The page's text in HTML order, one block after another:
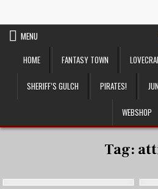
content
MENU
HOME
FANTASY TOWN
SHERIFF’S GULCH PIRATES!
WEBSHOP
Tag: